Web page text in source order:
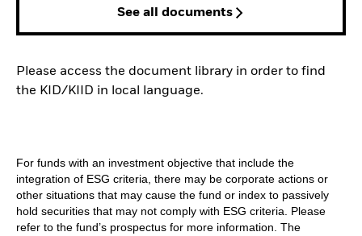
See all documents
Please access the document library in order to find
the KID/KIID in local language.
For funds with an investment objective that include the
integration of ESG criteria, there may be corporate actions or
other situations that may cause the fund or index to passively
hold securities that may not comply with ESG criteria. Please
refer to the fund’s prospectus for more information. The